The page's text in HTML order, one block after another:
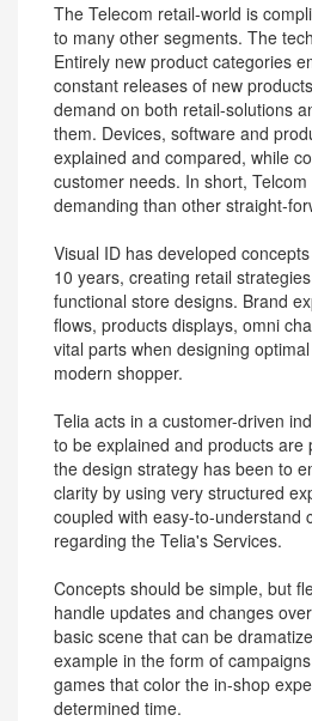
The Telecom retail-world is
to many other segments. The
Entirely new product categories
constant releases of new
demand on both retail-solutions
them. Devices, software and
explained and compared, while
customer needs. In short,
demanding than other straight-
Visual ID has developed
10 years, creating retail
functional store designs. Brand
flows, products displays, omni
vital parts when designing
modern shopper.
Telia acts in a customer-driven
to be explained and products are
the design strategy has been to
clarity by using very structured
coupled with easy-to-understand
regarding the Telia's Services.
Concepts should be simple, but
handle updates and changes
basic scene that can be
example in the form of
games that color the in-shop
determined time.